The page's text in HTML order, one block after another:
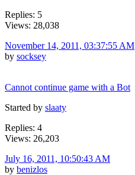
Replies: 5
Views: 28,038
November 14, 2011, 03:37:55 AM
by socksey
Cannot continue game with a Bot
Started by slaaty
Replies: 4
Views: 26,203
July 16, 2011, 10:50:43 AM
by benizlos